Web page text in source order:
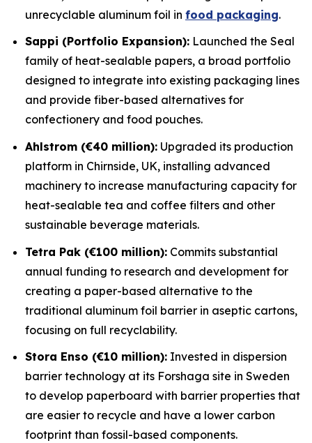
unrecyclable aluminum foil in food packaging.
Sappi (Portfolio Expansion): Launched the Seal
family of heat-sealable papers, a broad portfolio
designed to integrate into existing packaging lines
and provide fiber-based alternatives for
confectionery and food pouches.
Ahlstrom (€40 million): Upgraded its production
platform in Chirnside, UK, installing advanced
machinery to increase manufacturing capacity for
heat-sealable tea and coffee filters and other
sustainable beverage materials.
Tetra Pak (€100 million): Commits substantial
annual funding to research and development for
creating a paper-based alternative to the
traditional aluminum foil barrier in aseptic cartons,
focusing on full recyclability.
Stora Enso (€10 million): Invested in dispersion
barrier technology at its Forshaga site in Sweden
to develop paperboard with barrier properties that
are easier to recycle and have a lower carbon
footprint than fossil-based components.